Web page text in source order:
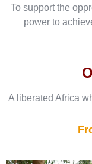
A liberated Africa
To support the
power to